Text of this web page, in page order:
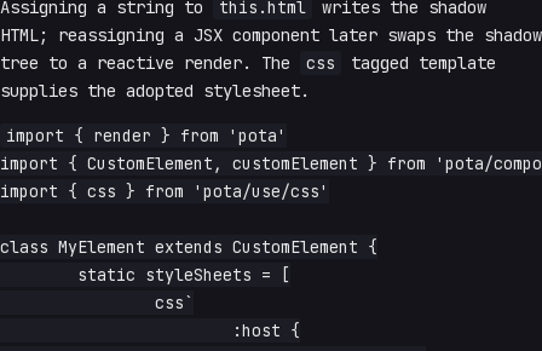
Assigning a string to this.html
writes the shadow
HTML; reassigning a JSX component later swaps the shadow
tree to a reactive render. The
css
tagged template
supplies the adopted stylesheet.
import { render } from 'pota'
import { CustomElement, customElement } from 'pota/
import { css } from 'pota/use/css'
class MyElement extends CustomElement {